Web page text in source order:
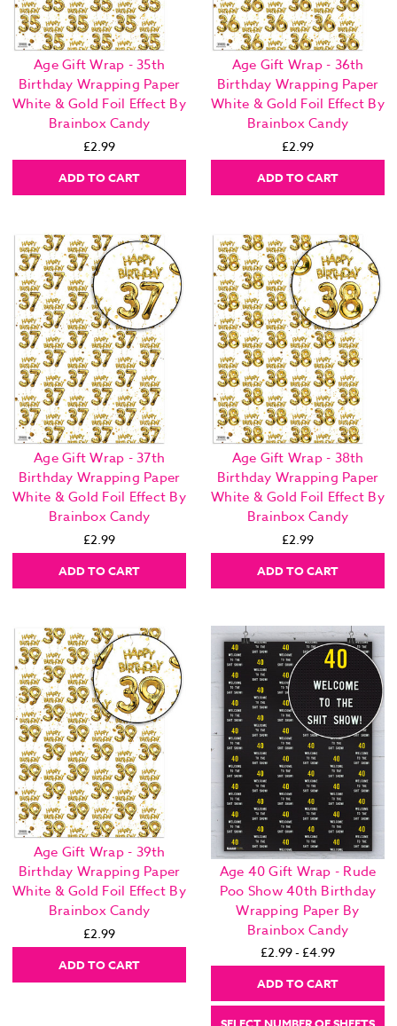
Age Gift Wrap - 35th
Birthday Wrapping Paper
White & Gold Foil Effect By
Brainbox Candy
£2.99
ADD TO CART
Age Gift Wrap - 36th
Birthday Wrapping Paper
White & Gold Foil Effect By
Brainbox Candy
£2.99
ADD TO CART
Age Gift Wrap - 37th
Birthday Wrapping Paper
White & Gold Foil Effect By
Brainbox Candy
£2.99
ADD TO CART
Age Gift Wrap - 38th
Birthday Wrapping Paper
White & Gold Foil Effect By
Brainbox Candy
£2.99
ADD TO CART
Age Gift Wrap - 39th
Birthday Wrapping Paper
White & Gold Foil Effect By
Brainbox Candy
£2.99
ADD TO CART
Age 40 Gift Wrap - Rude
Poo Show 40th Birthday
Wrapping Paper By
Brainbox Candy
£2.99 - £4.99
ADD TO CART